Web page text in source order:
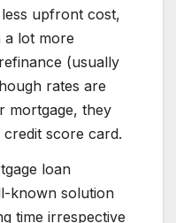
upfront cost,
a lot more
(usually
rates are
mortgage, they
score card.
loan
known solution
time irrespective